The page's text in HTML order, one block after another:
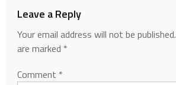
Leave a Reply
Your email address will not be published.
are marked *
Comment *